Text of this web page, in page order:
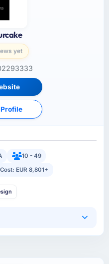
yet
10 - 49
EUR 8,801+